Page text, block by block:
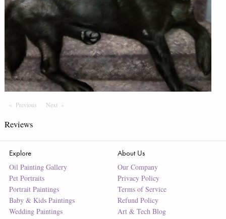
Previous PageNext Page
Reviews
Explore
Oil Painting Gallery
Pet Portraits
Portrait Paintings
Baby & Kids Paintings
Wedding Paintings
About Us
Our Company
Privacy Policy
Terms of Service
Refund Policy
Art & Tech Blog